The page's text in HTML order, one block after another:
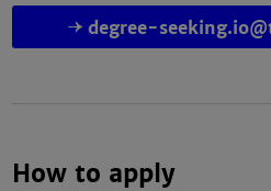
degree-
How to apply